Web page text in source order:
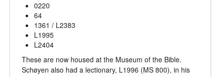
0220
64
1361 / L2383
L1995
L2404
These are now housed at the Museum of the Bible.
Schøyen also had a lectionary, L1996 (MS 800), in his